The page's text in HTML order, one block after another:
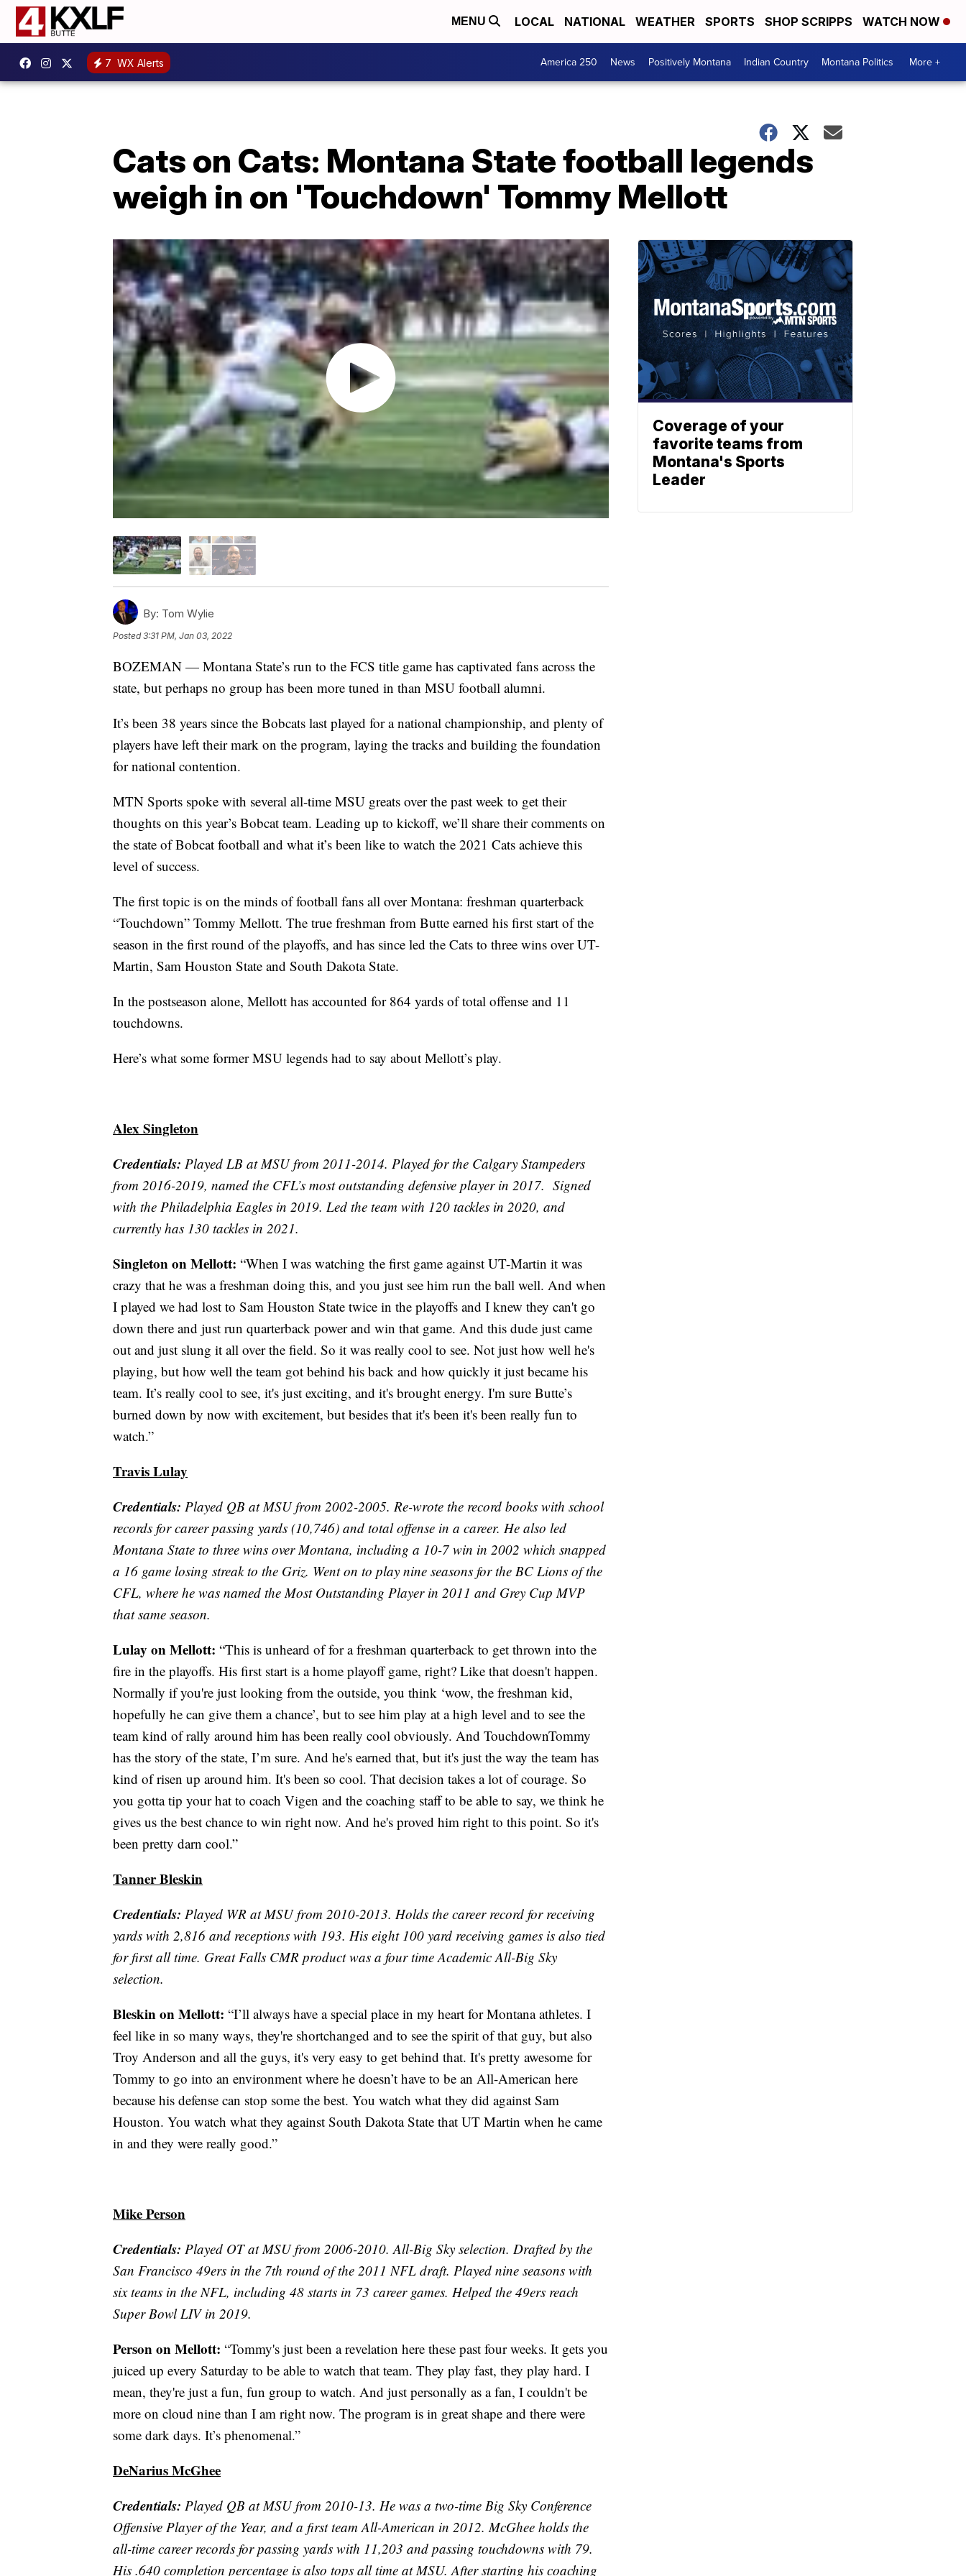
MENU LOCAL NATIONAL WEATHER SPORTS SHOP SCRIPPS WATCH NOW
7 WX Alerts America 250 News Positively Montana Indian Country Montana Politics More +
Cats on Cats: Montana State football legends
weigh in on 'Touchdown' Tommy Mellott
By: Tom Wylie
Posted3:31 PM, Jan 03, 2022
BOZEMAN — Montana State’s run to the FCS title game has captivated fans across the
state, but perhaps no group has been more tuned in than MSU football alumni.
It’s been 38 years since the Bobcats last played for a national championship, and plenty of
players have left their mark on the program, laying the tracks and building the foundation
for national contention.
MTN Sports spoke with several all-time MSU greats over the past week to get their
thoughts on this year’s Bobcat team. Leading up to kickoff, we’ll share their comments on
the state of Bobcat football and what it’s been like to watch the 2021 Cats achieve this
level of success.
The first topic is on the minds of football fans all over Montana: freshman quarterback
“Touchdown” Tommy Mellott. The true freshman from Butte earned his first start of the
season in the first round of the playoffs, and has since led the Cats to three wins over UT-
Martin, Sam Houston State and South Dakota State.
In the postseason alone, Mellott has accounted for 864 yards of total offense and 11
touchdowns.
Here’s what some former MSU legends had to say about Mellott’s play.
Alex Singleton
Credentials: Played LB at MSU from 2011-2014. Played for the Calgary Stampeders
from 2016-2019, named the CFL’s most outstanding defensive player in 2017. Signed
with the Philadelphia Eagles in 2019. Led the team with 120 tackles in 2020, and
currently has 130 tackles in 2021.
Singleton on Mellott: “When I was watching the first game against UT-Martin it was
crazy that he was a freshman doing this, and you just see him run the ball well. And when
I played we had lost to Sam Houston State twice in the playoffs and I knew they can't go
down there and just run quarterback power and win that game. And this dude just came
out and just slung it all over the field. So it was really cool to see. Not just how well he's
playing, but how well the team got behind his back and how quickly it just became his
team. It’s really cool to see, it's just exciting, and it's brought energy. I'm sure Butte’s
burned down by now with excitement, but besides that it's been it's been really fun to
watch.”
Travis Lulay
Credentials: Played QB at MSU from 2002-2005. Re-wrote the record books with school
records for career passing yards (10,746) and total offense in a career. He also led
Montana State to three wins over Montana, including a 10-7 win in 2002 which snapped
a 16 game losing streak to the Griz. Went on to play nine seasons for the BC Lions of the
CFL, where he was named the Most Outstanding Player in 2011 and Grey Cup MVP
that same season.
Lulay on Mellott: “This is unheard of for a freshman quarterback to get thrown into the
fire in the playoffs. His first start is a home playoff game, right? Like that doesn't happen.
Normally if you're just looking from the outside, you think ‘wow, the freshman kid,
hopefully he can give them a chance’, but to see him play at a high level and to see the
team kind of rally around him has been really cool obviously. And TouchdownTommy
has the story of the state, I’m sure. And he's earned that, but it's just the way the team has
kind of risen up around him. It's been so cool. That decision takes a lot of courage. So
you gotta tip your hat to coach Vigen and the coaching staff to be able to say, we think he
gives us the best chance to win right now. And he's proved him right to this point. So it's
been pretty darn cool.”
Tanner Bleskin
Credentials: Played WR at MSU from 2010-2013. Holds the career record for receiving
yards with 2,816 and receptions with 193. His eight 100 yard receiving games is also tied
for first all time. Great Falls CMR product was a four time Academic All-Big Sky
selection.
Bleskin on Mellott: “I’ll always have a special place in my heart for Montana athletes. I
feel like in so many ways, they're shortchanged and to see the spirit of that guy, but also
Troy Anderson and all the guys, it's very easy to get behind that. It's pretty awesome for
Tommy to go into an environment where he doesn’t have to be an All-American here
because his defense can stop some the best. You watch what they did against Sam
Houston. You watch what they against South Dakota State that UT Martin when he came
in and they were really good.”
Mike Person
Credentials: Played OT at MSU from 2006-2010. All-Big Sky selection. Drafted by the
San Francisco 49ers in the 7th round of the 2011 NFL draft. Played nine seasons with
six teams in the NFL, including 48 starts in 73 career games. Helped the 49ers reach
Super Bowl LIV in 2019.
Person on Mellott: “Tommy's just been a revelation here these past four weeks. It gets you
juiced up every Saturday to be able to watch that team. They play fast, they play hard. I
mean, they're just a fun, fun group to watch. And just personally as a fan, I couldn't be
more on cloud nine than I am right now. The program is in great shape and there were
some dark days. It’s phenomenal.”
DeNarius McGhee
Credentials: Played QB at MSU from 2010-13. He was a two-time Big Sky Conference
Offensive Player of the Year, and a first team All-American in 2012. McGhee holds the
all-time career records for passing yards with 11,203 and passing touchdowns with 79.
His .640 completion percentage is also tops all time at MSU. After starting his coaching
Coverage of your
favorite teams from
Montana's Sports
Leader